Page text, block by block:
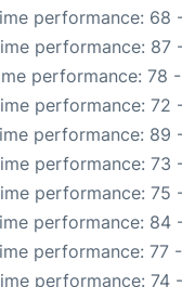
performance: 68
performance: 87
performance: 78
performance: 72
performance: 89
performance: 73
performance: 75
performance: 84
performance: 77
performance: 74